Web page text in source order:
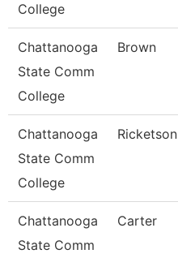
College
Chattanooga
State Comm
College
Brown
Chattanooga
State Comm
College
Ricketson
Chattanooga
State Comm
Carter